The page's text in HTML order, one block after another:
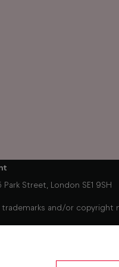
Street, London SE1 9SH
and/or
to your existing TV.
services and